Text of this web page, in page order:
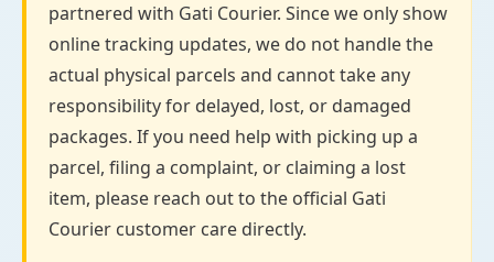
partnered with Gati Courier. Since we only show
online tracking updates, we do not handle the
actual physical parcels and cannot take any
responsibility for delayed, lost, or damaged
packages. If you need help with picking up a
parcel, filing a complaint, or claiming a lost
item, please reach out to the official Gati
Courier customer care directly.